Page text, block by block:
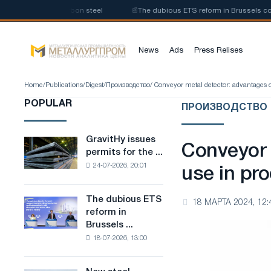
of low-carbon steel The dubious ETS reform in Brussels
News Ads Press Relises
Home/ Publications/ Digest/ Производство/ Conveyor metal detector: advantages
POPULAR
GravitHy
issues
permits
construction
of
for
GravitHy issues
permits for the ...
24-07-2026, 20:01
The
dubious
ETS
The dubious ETS
reform in
Brussels ...
18-07-2026, 13:00
ПРОИЗВОДСТВО
use in
18 МАРТА 2024,